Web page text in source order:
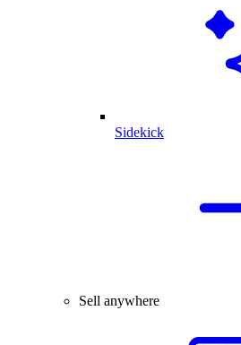
Sidekick
Sell anywhere